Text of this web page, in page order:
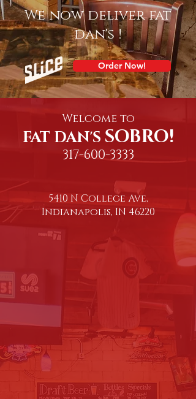
We now deliver fat
dan's !
Order Now!
Welcome to
FAT DAN'S SOBRO!
317-600-3333
5410 N College Ave,
Indianapolis, IN 46220